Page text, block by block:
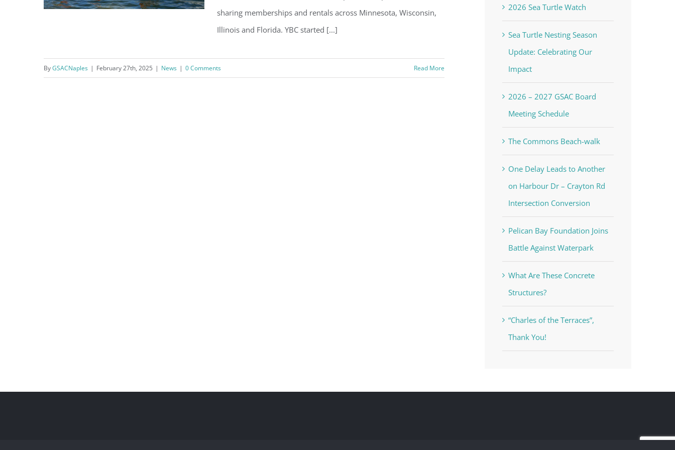
Fun in the Sun, What’s On in
sharing memberships and rentals across Minnesota, Wisconsin,
Illinois and Florida. YBC started [...]
ByGSACNaples | February 27th, 2025 | News | 0 Comments Read More
2026 Sea Turtle Watch
Sea Turtle Nesting Season
Update: Celebrating Our
Impact
2026 – 2027 GSAC Board
Meeting Schedule
The Commons Beach-walk
One Delay Leads to Another
on Harbour Dr – Crayton Rd
Intersection Conversion
Pelican Bay Foundation Joins
Battle Against Waterpark
What Are These Concrete
Structures?
“Charles of the Terraces”,
Thank You!